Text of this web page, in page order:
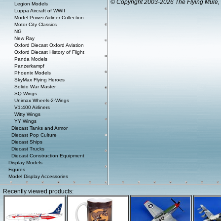
© Copyright 2003-2026 The Flying
Legion Models
Luppa Aircraft of WWII
Model Power Airliner Collection
Motor City Classics
NG
New Ray
Oxford Diecast Oxford Aviation
Oxford Diecast History of Flight
Panda Models
Panzerkampf
Phoenix Models
SkyMax Flying Heroes
Solido War Master
SQ Wings
Unimax Wheels-2-Wings
V1:400 Airliners
Witty Wings
YY Wings
Diecast Tanks and Armor
Diecast Pop Culture
Diecast Ships
Diecast Trucks
Diecast Construction Equipment
Display Models
Figures
Model Display Accessories
Recently viewed products: